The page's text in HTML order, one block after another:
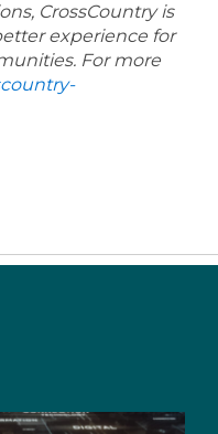
CrossCountry is
experience for
For more